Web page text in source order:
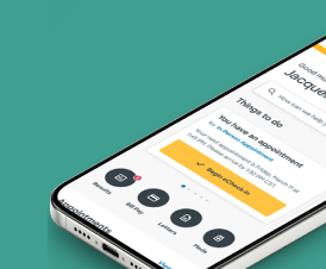
Superior Health Plan (19
Tricare (3 plans)
TriWest HealthCare (1 plans)
United HealthCare (33